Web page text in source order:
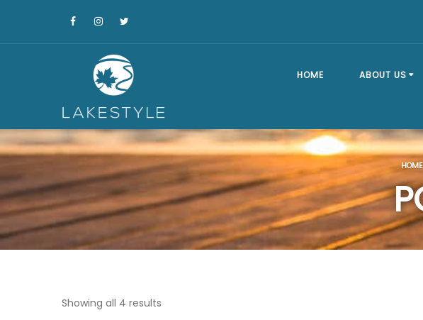
HOME ABOUT US
OUR STORY
FAQ
EVENTS
HOME
Showing all 4 results